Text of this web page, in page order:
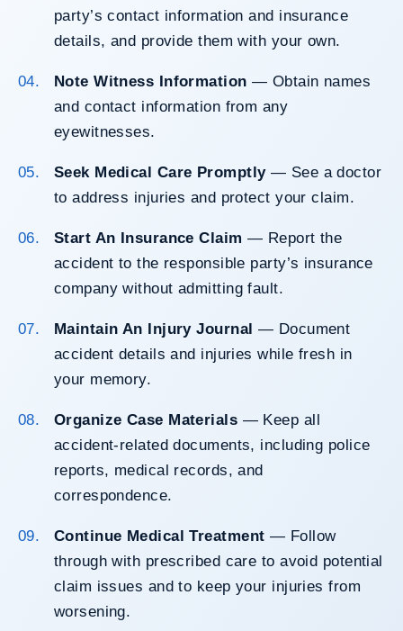
party’s contact information and insurance
details, and provide them with your own.
Note Witness Information — Obtain names
and contact information from any
eyewitnesses.
Seek Medical Care Promptly— See a doctor
to address injuries and protect your claim.
Start An Insurance Claim — Report the
accident to the responsible party’s insurance
company without admitting fault.
Maintain An Injury Journal — Document
accident details and injuries while fresh in
your memory.
Organize Case Materials — Keep all
accident-related documents, including police
reports, medical records, and
correspondence.
Continue Medical Treatment — Follow
through with prescribed care to avoid potential
claim issues and to keep your injuries from
worsening.